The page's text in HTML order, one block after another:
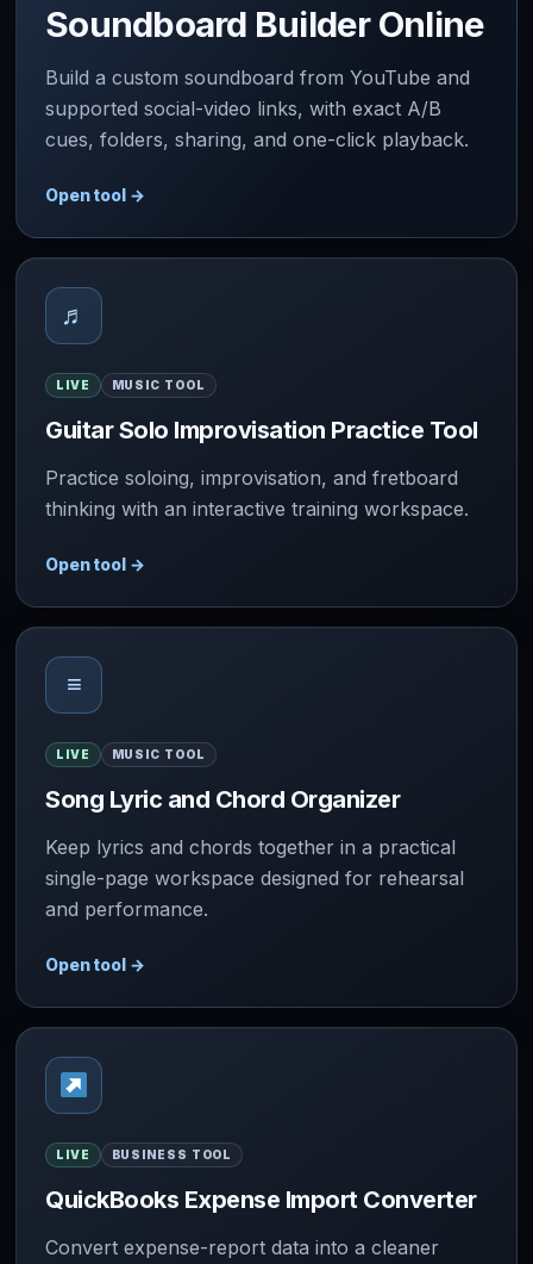
Soundboard Builder Online
Build a custom soundboard from YouTube and
supported social-video links, with exact A/B
cues, folders, sharing, and one-click playback.
Open tool →
♬
LIVE MUSIC TOOL
Guitar Solo Improvisation Practice Tool
Practice soloing, improvisation, and fretboard
thinking with an interactive training workspace.
Open tool →
≡
LIVE MUSIC TOOL
Song Lyric and Chord Organizer
Keep lyrics and chords together in a practical
single-page workspace designed for rehearsal
and performance.
Open tool →
LIVE BUSINESS TOOL
QuickBooks Expense Import Converter
Convert expense-report data into a cleaner